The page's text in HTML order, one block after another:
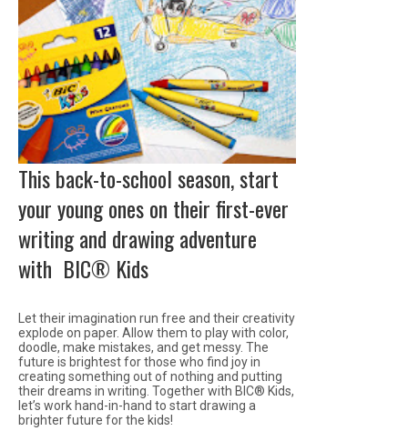
This back-to-school season, start
your young ones on their first-ever
writing and drawing adventure
with BIC® Kids
Let their imagination run free and their creativity
explode on paper. Allow them to play with color,
doodle, make mistakes, and get messy. The
future is brightest for those who find joy in
creating something out of nothing and putting
their dreams in writing. Together with BIC® Kids,
let’s work hand-in-hand to start drawing a
brighter future for the kids!